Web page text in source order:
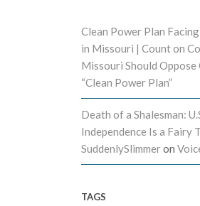
Clean Power Plan
in Missouri | Count on
Missouri Should Oppose
“Clean Power Plan”
Death of a Shalesman:
Independence Is a Fairy
SuddenlySlimmeron
TAGS